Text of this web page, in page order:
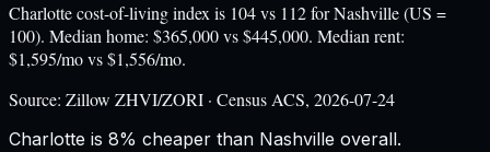
Charlotte cost-of-living index is 104 vs 112 for Nashville (US =
100). Median home: $365,000 vs $445,000. Median rent:
$1,595/mo vs $1,556/mo.
Source: Zillow ZHVI/ZORI · Census ACS, 2026-07-24
Charlotte is 8% cheaper than Nashville overall.